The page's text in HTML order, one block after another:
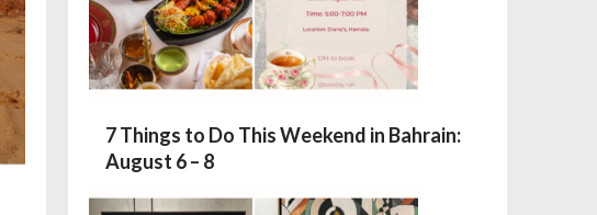
7 Things to Do This Weekend in Bahrain:
August 6 – 8